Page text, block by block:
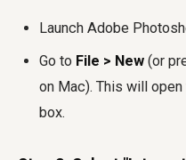
Launch Adobe
Go to File > New (or
on Mac). This will
box.